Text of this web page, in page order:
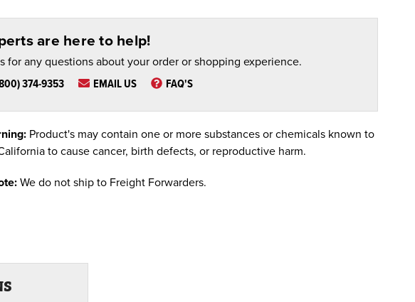
are here to help!
for any questions about your order or shopping experience.
374-9353 EMAIL US FAQ'S
Product's may contain one or more substances or chemicals known to
to cause cancer, birth defects, or reproductive harm.
We do not ship to Freight Forwarders.